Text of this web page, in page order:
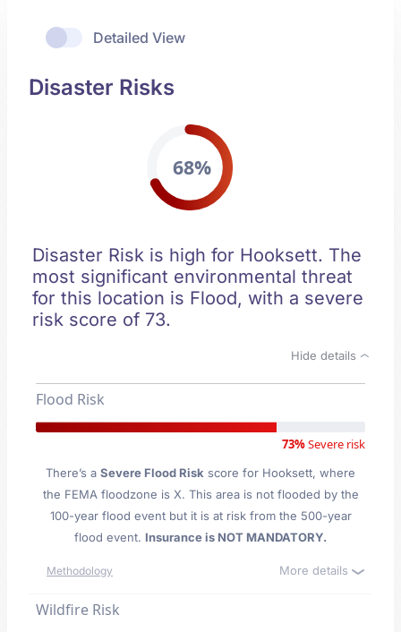
Detailed View
Disaster Risks
68%
Disaster Risk is high for Hooksett. The
most significant environmental threat
for this location is Flood, with a severe
risk score of 73.
Hide details
Flood Risk
73%Severe risk
There’s a Severe Flood Risk score for Hooksett, where
the FEMA floodzone is X. This area is not flooded by the
100-year flood event but it is at risk from the 500-year
flood event. Insurance is NOT MANDATORY.
Methodology More details
Wildfire Risk